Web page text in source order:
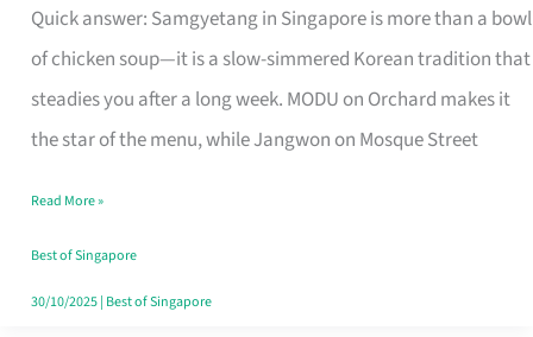
Quick answer: Samgyetang in Singapore is more than a bowl
of chicken soup—it is a slow-simmered Korean tradition that
steadies you after a long week. MODU on Orchard makes it
the star of the menu, while Jangwon on Mosque Street
in
Singapore
That
Makes
Day
Worth
Retelling
Read More »
Best of Singapore
30/10/2025| Best of Singapore